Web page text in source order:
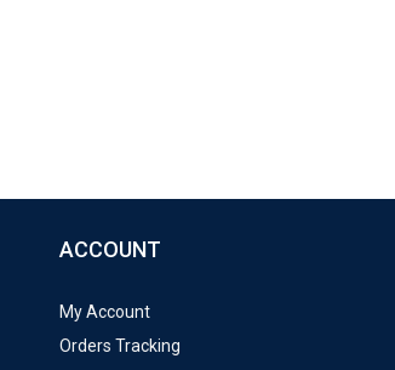
ACCOUNT
My Account
Orders Tracking